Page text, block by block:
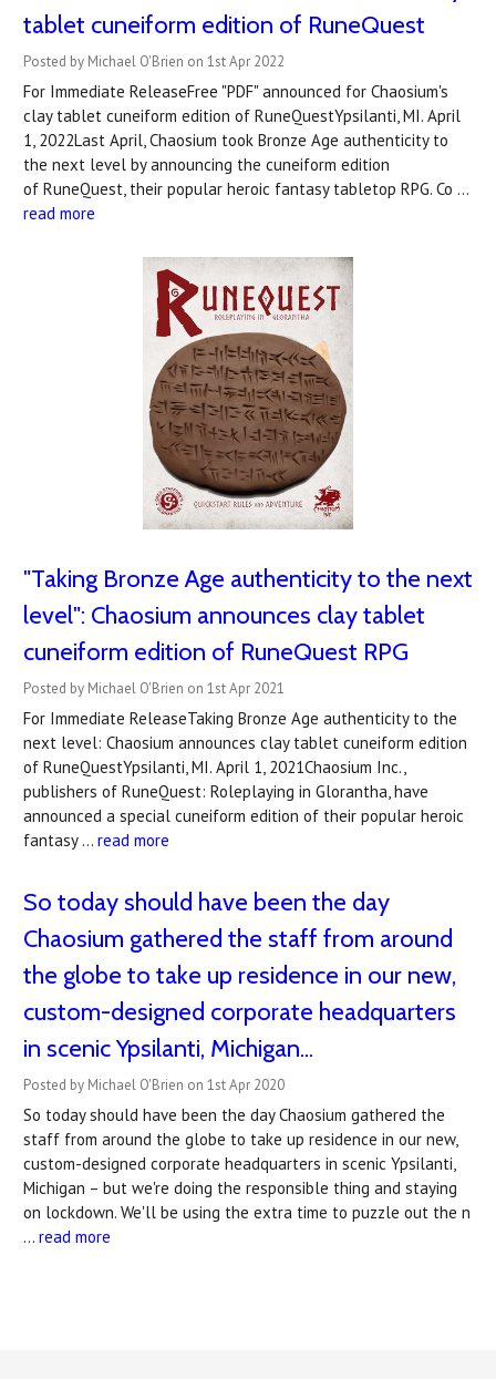
tablet cuneiform edition of RuneQuest
Posted by Michael O'Brien on 1st Apr 2022
For Immediate ReleaseFree "PDF" announced for Chaosium's
clay tablet cuneiform edition of RuneQuestYpsilanti, MI. April
1, 2022Last April, Chaosium took Bronze Age authenticity to
the next level by announcing the cuneiform edition
of RuneQuest, their popular heroic fantasy tabletop RPG. Co …
read more
"Taking Bronze Age authenticity to the next
level": Chaosium announces clay tablet
cuneiform edition of RuneQuest RPG
Posted by Michael O'Brien on 1st Apr 2021
For Immediate ReleaseTaking Bronze Age authenticity to the
next level: Chaosium announces clay tablet cuneiform edition
of RuneQuestYpsilanti, MI. April 1, 2021Chaosium Inc.,
publishers of RuneQuest: Roleplaying in Glorantha, have
announced a special cuneiform edition of their popular heroic
fantasy … read more
So today should have been the day
Chaosium gathered the staff from around
the globe to take up residence in our new,
custom-designed corporate headquarters
in scenic Ypsilanti, Michigan...
Posted by Michael O'Brien on 1st Apr 2020
So today should have been the day Chaosium gathered the
staff from around the globe to take up residence in our new,
custom-designed corporate headquarters in scenic Ypsilanti,
Michigan – but we're doing the responsible thing and staying
on lockdown. We'll be using the extra time to puzzle out the n
… read more